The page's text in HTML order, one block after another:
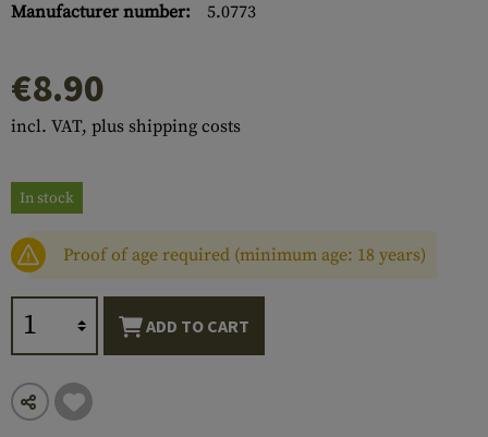
Manufacturer number:
5.0773
€8.90
incl. VAT, plus shipping costs
In stock
Proof of age required (minimum age: 18 years)
ADD TO CART